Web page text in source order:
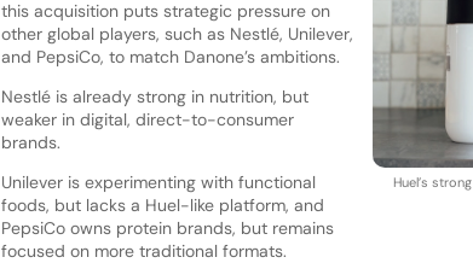
Huel’s
this acquisition puts strategic pressure on
other global players, such as Nestlé, Unilever,
and PepsiCo, to match Danone’s ambitions.
Nestlé is already strong in nutrition, but
weaker in digital, direct-to-consumer
brands.
Unilever is experimenting with functional
foods, but lacks a Huel-like platform, and
PepsiCo owns protein brands, but remains
focused on more traditional formats.